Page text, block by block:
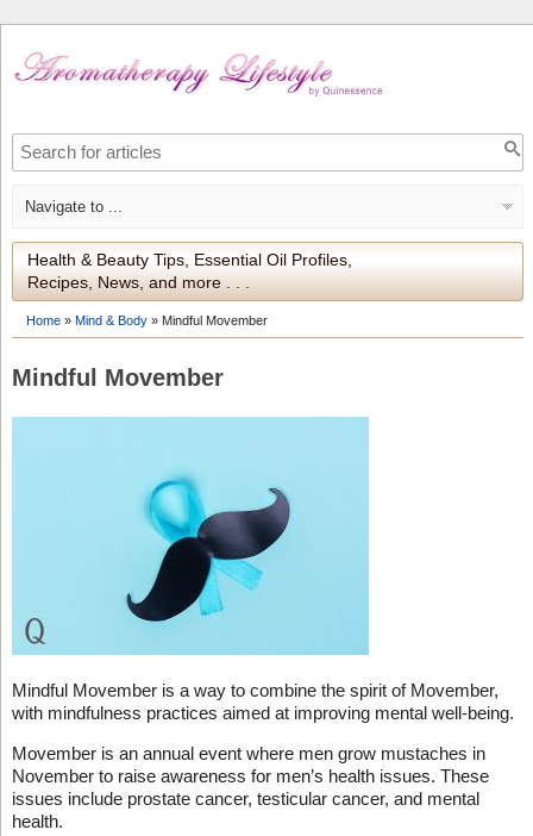
Health & Beauty Tips, Essential Oil Profiles,
Recipes, News, and more . . .
Home» Mind & Body» Mindful Movember
Mindful Movember
Mindful Movember is a way to combine the spirit of Movember,
with mindfulness practices aimed at improving mental well-being.
Movember is an annual event where men grow mustaches in
November to raise awareness for men’s health issues. These
issues include prostate cancer, testicular cancer, and mental
health.